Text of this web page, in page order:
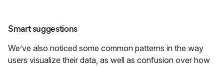
Smart suggestions
We’ve also noticed some common patterns in the way
users visualize their data, as well as confusion over how